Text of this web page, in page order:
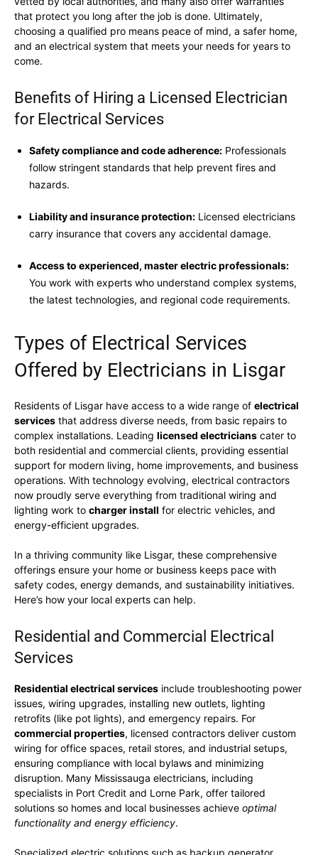
that protect you long after the job is done. Ultimately,
choosing a qualified pro means peace of mind, a safer home,
and an electrical system that meets your needs for years to
come.
Benefits of Hiring a Licensed Electrician
for Electrical Services
Safety compliance and code adherence: Professionals
follow stringent standards that help prevent fires and
hazards.
Liability and insurance protection: Licensed electricians
carry insurance that covers any accidental damage.
Access to experienced, master electric professionals:
You work with experts who understand complex systems,
the latest technologies, and regional code requirements.
Types of Electrical Services
Offered by Electricians in Lisgar
Residents of Lisgar have access to a wide range of electrical
services that address diverse needs, from basic repairs to
complex installations. Leading licensed electricians cater to
both residential and commercial clients, providing essential
support for modern living, home improvements, and business
operations. With technology evolving, electrical contractors
now proudly serve everything from traditional wiring and
lighting work to charger install for electric vehicles, and
energy-efficient upgrades.
In a thriving community like Lisgar, these comprehensive
offerings ensure your home or business keeps pace with
safety codes, energy demands, and sustainability initiatives.
Here’s how your local experts can help.
Residential and Commercial Electrical
Services
Residential electrical services include troubleshooting power
issues, wiring upgrades, installing new outlets, lighting
retrofits (like pot lights), and emergency repairs. For
commercial properties, licensed contractors deliver custom
wiring for office spaces, retail stores, and industrial setups,
ensuring compliance with local bylaws and minimizing
disruption. Many Mississauga electricians, including
specialists in Port Credit and Lorne Park, offer tailored
solutions so homes and local businesses achieve optimal
functionality and energy efficiency.
Specialized electric solutions such as backup generator